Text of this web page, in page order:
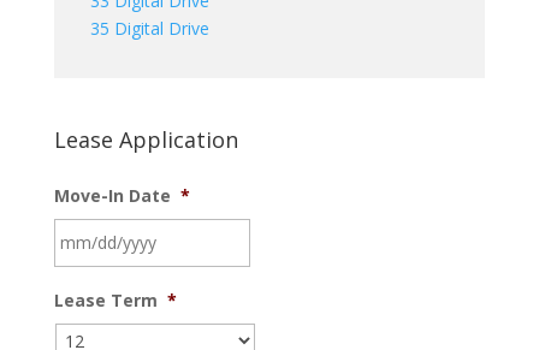
35 Digital Drive
Lease Application
Move-In Date *
slash
DD
Lease Term *